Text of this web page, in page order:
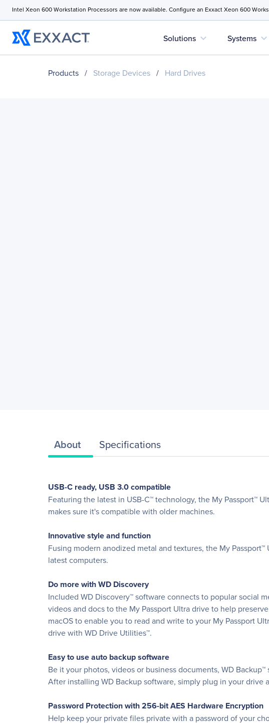
Intel Xeon 600 Workstation Processors are now available. Configure an Exxact Xeon 600
Solutions expand_more Systems expand_more
Products / Storage Devices / Hard Drives
About Specifications
USB-C ready, USB 3.0 compatible
Featuring the latest in USB-C™ technology, the My Passport™
makes sure it's compatible with older machines.
Innovative style and function
Fusing modern anodized metal and textures, the My
latest computers.
Do more with WD Discovery
Included WD Discovery™ software connects to popular social
videos and docs to the My Passport Ultra drive to help
macOS to enable you to read and write to your My Passport
drive with WD Drive Utilities™.
Easy to use auto backup software
Be it your photos, videos or business documents, WD
After installing WD Backup software, simply plug in your drive
Password Protection with 256-bit AES Hardware Encryption
Help keep your private files private with a password of your